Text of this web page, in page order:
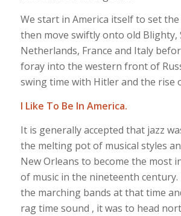
We start in America itself to set the
then move swiftly onto old Blighty,
Netherlands, France and Italy
foray into the western front of
swing time with Hitler and the rise
I Like To Be In America.
It is generally accepted that jazz
the melting pot of musical styles
New Orleans to become the most
of music in the nineteenth century.
the marching bands at that time
rag time sound , it was to head